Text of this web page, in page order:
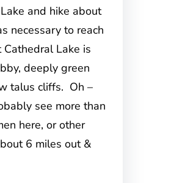
and hike about
necessary to reach
Lake is
deeply green
talus cliffs. Oh –
see more than
here, or other
6 miles out &